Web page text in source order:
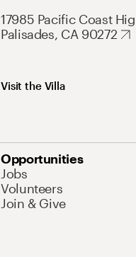
17985 Pacific Coast
Palisades, CA 90272
Visit the Villa
Opportunities
Jobs
Volunteers
Join & Give